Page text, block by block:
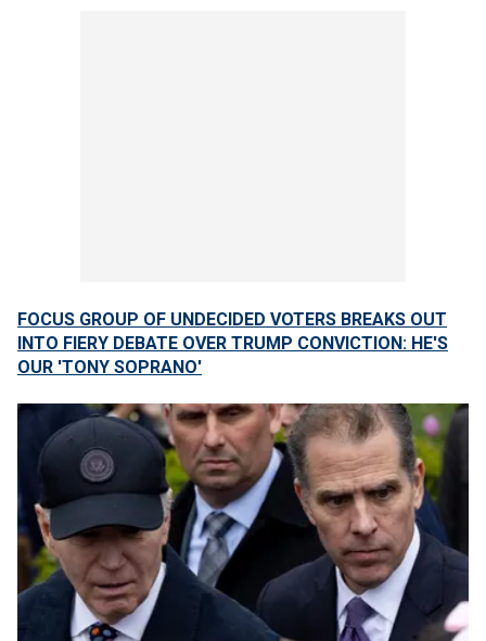
FOCUS GROUP OF UNDECIDED VOTERS BREAKS OUT
INTO FIERY DEBATE OVER TRUMP CONVICTION: HE'S
OUR 'TONY SOPRANO'